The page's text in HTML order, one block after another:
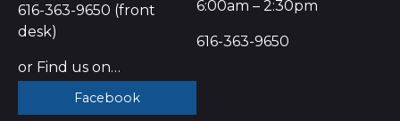
616-363-9650 (front
desk)
or Find us on…
Facebook
6:00am – 2:30pm
616-363-9650